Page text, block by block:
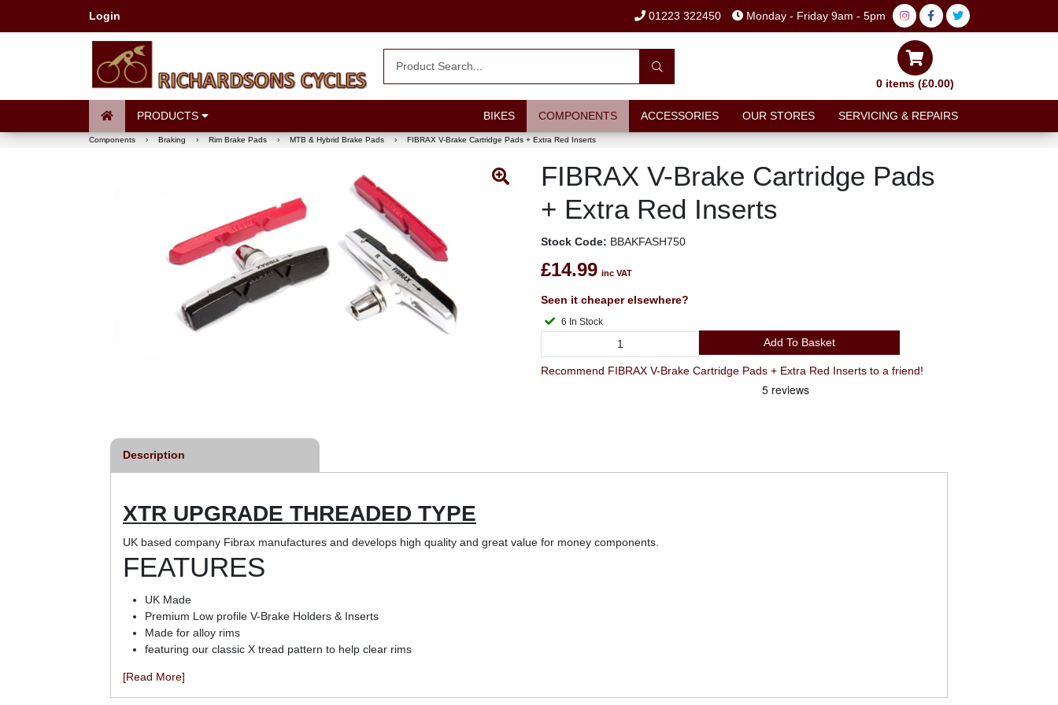
Login 01223 322450 Monday - Friday 9am - 5pm
0 items (£0.00)
PRODUCTS BIKES COMPONENTS ACCESSORIES OUR STORES SERVICING & REPAIRS
Components › Braking › Rim Brake Pads › MTB & Hybrid Brake Pads › FIBRAX V-Brake Cartridge Pads + Extra Red Inserts
FIBRAX V-Brake Cartridge Pads
+ Extra Red Inserts
Stock Code: BBAKFASH750
£14.99 inc VAT
Seen it cheaper elsewhere?
6 In Stock
Add To Basket
Recommend FIBRAX V-Brake Cartridge Pads + Extra Red Inserts to a friend!
Description
XTR UPGRADE THREADED TYPE
UK based company Fibrax manufactures and develops high quality and great value for money components.
FEATURES
UK Made
Premium Low profile V-Brake Holders & Inserts
Made for alloy rims
featuring our classic X tread pattern to help clear rims
[Read More]